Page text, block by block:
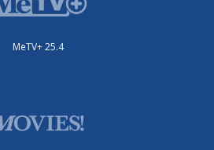
MeTV+ 25.4